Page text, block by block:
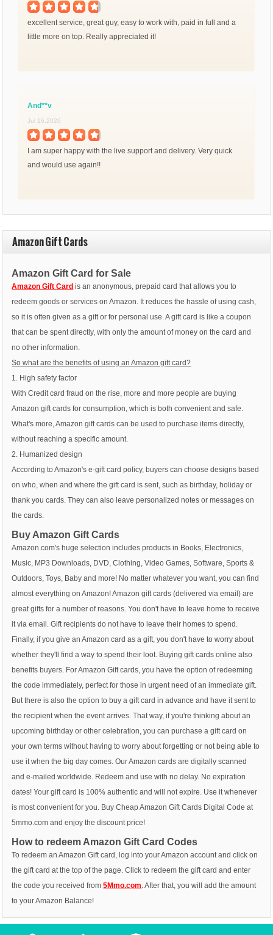
excellent service, great guy, easy to work with, paid in full and a
little more on top. Really appreciated it!
And**v
Jul 16,2026
I am super happy with the live support and delivery. Very quick
and would use again!!
Amazon Gift Cards
Amazon Gift Card for Sale
Amazon Gift Card is an anonymous, prepaid card that allows you to
redeem goods or services on Amazon. It reduces the hassle of using cash,
so it is often given as a gift or for personal use. A gift card is like a coupon
that can be spent directly, with only the amount of money on the card and
no other information.
So what are the benefits of using an Amazon gift card?
1. High safety factor
With Credit card fraud on the rise, more and more people are buying
Amazon gift cards for consumption, which is both convenient and safe.
What's more, Amazon gift cards can be used to purchase items directly,
without reaching a specific amount.
2. Humanized design
According to Amazon's e-gift card policy, buyers can choose designs based
on who, when and where the gift card is sent, such as birthday, holiday or
thank you cards. They can also leave personalized notes or messages on
the cards.
Buy Amazon Gift Cards
Amazon.com's huge selection includes products in Books, Electronics,
Music, MP3 Downloads, DVD, Clothing, Video Games, Software, Sports &
Outdoors, Toys, Baby and more! No matter whatever you want, you can find
almost everything on Amazon! Amazon gift cards (delivered via email) are
great gifts for a number of reasons. You don't have to leave home to receive
it via email. Gift recipients do not have to leave their homes to spend.
Finally, if you give an Amazon card as a gift, you don't have to worry about
whether they'll find a way to spend their loot. Buying gift cards online also
benefits buyers. For Amazon Gift cards, you have the option of redeeming
the code immediately, perfect for those in urgent need of an immediate gift.
But there is also the option to buy a gift card in advance and have it sent to
the recipient when the event arrives. That way, if you're thinking about an
upcoming birthday or other celebration, you can purchase a gift card on
your own terms without having to worry about forgetting or not being able to
use it when the big day comes. Our Amazon cards are digitally scanned
and e-mailed worldwide. Redeem and use with no delay. No expiration
dates! Your gift card is 100% authentic and will not expire. Use it whenever
is most convenient for you. Buy Cheap Amazon Gift Cards Digital Code at
5mmo.com and enjoy the discount price!
How to redeem Amazon Gift Card Codes
To redeem an Amazon Gift card, log into your Amazon account and click on
the gift card at the top of the page. Click to redeem the gift card and enter
the code you received from5Mmo.com. After that, you will add the amount
to your Amazon Balance!